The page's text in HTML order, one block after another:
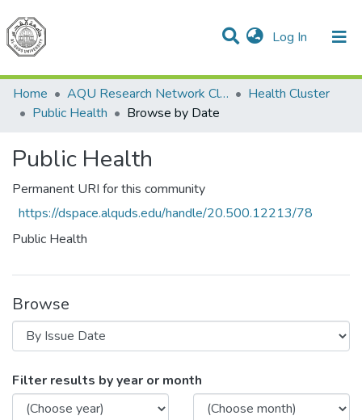
Log In (current)
Communities & Collections
All of DSpace
Home
AQU Research Network Clusters
Health Cluster
Public Health
Browse by Date
Public Health
Permanent URI for this community
https://dspace.alquds.edu/handle/20.500.12213/78
Public Health
Browse
Browsing Public Health by Issue Date
Filter results by year or month